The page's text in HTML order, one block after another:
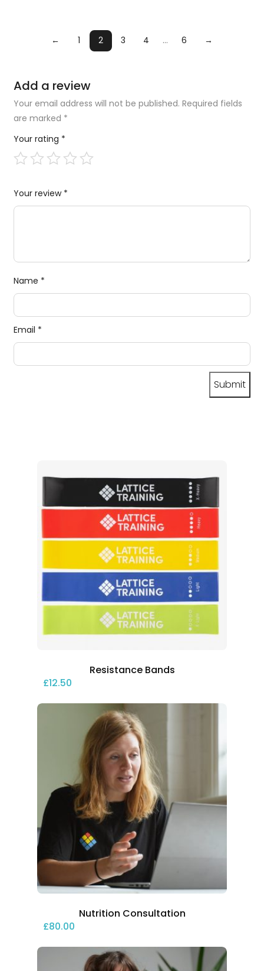
← 1 2 3 4 … 6 →
Add a review
Your email address will not be published. Required fields
are marked *
Your rating *
Your review *
Name *
Email *
Resistance Bands
£12.50
Nutrition Consultation
£80.00